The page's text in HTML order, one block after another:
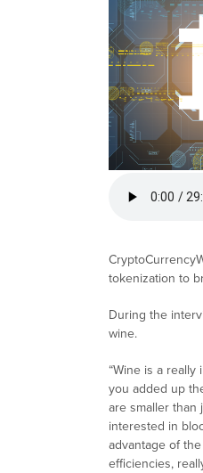
tokenization to
During the
wine.
“Wine is a
you added up
are smaller than
interested in
advantage of
efficiencies,